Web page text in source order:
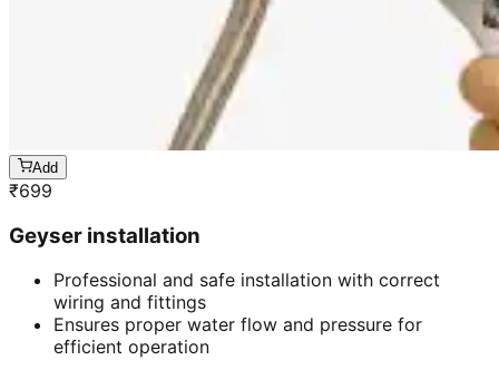
Add
₹699
Geyser installation
Professional and safe installation with correct
wiring and fittings
Ensures proper water flow and pressure for
efficient operation